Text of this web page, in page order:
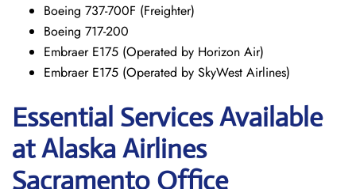
Boeing 737-700F (Freighter)
Boeing 717-200
Embraer E175 (Operated by Horizon Air)
Embraer E175 (Operated by SkyWest Airlines)
Essential Services Available
at Alaska Airlines
Sacramento Office